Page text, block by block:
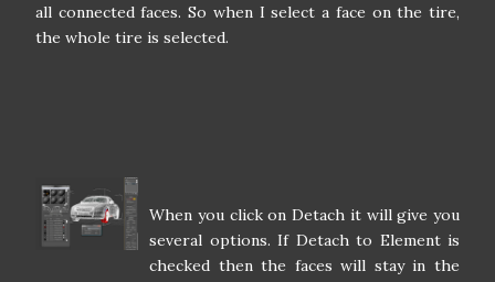
all connected faces. So when I select a face on the tire,
the whole tire is selected.
When you click on Detach it will give you
several options. If Detach to Element is
checked then the faces will stay in the